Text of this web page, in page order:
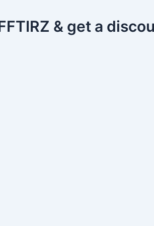
& get a